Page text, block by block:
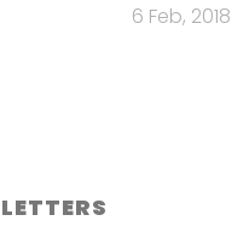
6 Feb, 2018